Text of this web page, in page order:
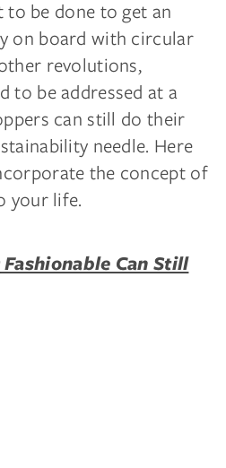
to be done to get an
on board with circular
revolutions,
to be addressed at a
can still do their
needle. Here
the concept of
your life.
Can Still